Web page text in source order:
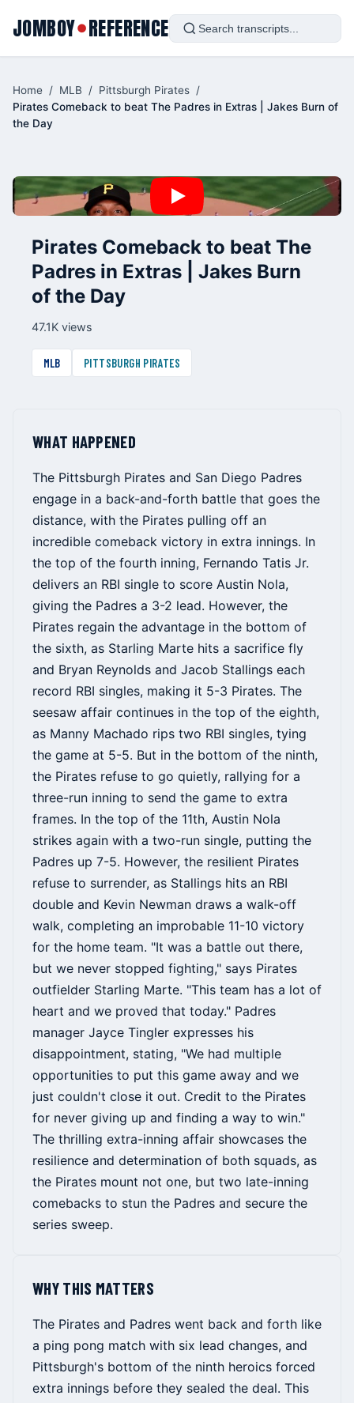
JOMBOY●REFERENCE
Home / MLB / Pittsburgh Pirates /
Pirates Comeback to beat The Padres in Extras | Jakes Burn of
the Day
Pirates Comeback to beat The
Padres in Extras | Jakes Burn
of the Day
47.1K views
MLB PITTSBURGH PIRATES
WHAT HAPPENED
The Pittsburgh Pirates and San Diego Padres
engage in a back-and-forth battle that goes the
distance, with the Pirates pulling off an
incredible comeback victory in extra innings. In
the top of the fourth inning, Fernando Tatis Jr.
delivers an RBI single to score Austin Nola,
giving the Padres a 3-2 lead. However, the
Pirates regain the advantage in the bottom of
the sixth, as Starling Marte hits a sacrifice fly
and Bryan Reynolds and Jacob Stallings each
record RBI singles, making it 5-3 Pirates. The
seesaw affair continues in the top of the eighth,
as Manny Machado rips two RBI singles, tying
the game at 5-5. But in the bottom of the ninth,
the Pirates refuse to go quietly, rallying for a
three-run inning to send the game to extra
frames. In the top of the 11th, Austin Nola
strikes again with a two-run single, putting the
Padres up 7-5. However, the resilient Pirates
refuse to surrender, as Stallings hits an RBI
double and Kevin Newman draws a walk-off
walk, completing an improbable 11-10 victory
for the home team. "It was a battle out there,
but we never stopped fighting," says Pirates
outfielder Starling Marte. "This team has a lot of
heart and we proved that today." Padres
manager Jayce Tingler expresses his
disappointment, stating, "We had multiple
opportunities to put this game away and we
just couldn't close it out. Credit to the Pirates
for never giving up and finding a way to win."
The thrilling extra-inning affair showcases the
resilience and determination of both squads, as
the Pirates mount not one, but two late-inning
comebacks to stun the Padres and secure the
series sweep.
WHY THIS MATTERS
The Pirates and Padres went back and forth like
a ping pong match with six lead changes, and
Pittsburgh's bottom of the ninth heroics forced
extra innings before they sealed the deal. This